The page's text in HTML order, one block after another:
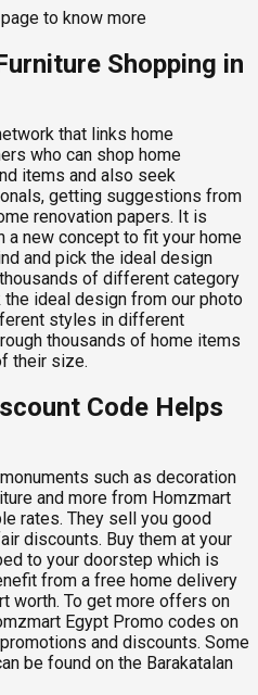
page to know more
Shopping in
that links home
who can shop home
items and also seek
getting suggestions from
renovation papers. It is
a new concept to fit your home
and pick the ideal design
of different category
ideal design from our photo
styles in different
thousands of home items
their size.
Code Helps
such as decoration
and more from Homzmart
rates. They sell you good
discounts. Buy them at your
to your doorstep which is
from a free home delivery
worth. To get more offers on
Egypt Promo codes on
and discounts. Some
be found on the Barakatalan